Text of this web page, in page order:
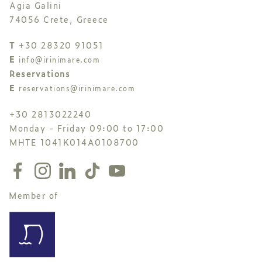
Agia Galini
74056 Crete, Greece
T +30 28320 91051
E info@irinimare.com
Reservations
E reservations@irinimare.com
+30 2813022240
Monday - Friday 09:00 to 17:00
MHTE 1041K014A0108700
Member of